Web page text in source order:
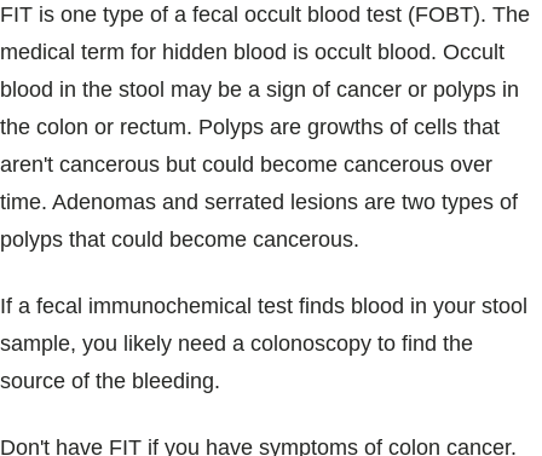
FIT is one type of a fecal occult blood test (FOBT). The
medical term for hidden blood is occult blood. Occult
blood in the stool may be a sign of cancer or polyps in
the colon or rectum. Polyps are growths of cells that
aren't cancerous but could become cancerous over
time. Adenomas and serrated lesions are two types of
polyps that could become cancerous.
If a fecal immunochemical test finds blood in your stool
sample, you likely need a colonoscopy to find the
source of the bleeding.
Don't have FIT if you have symptoms of colon cancer.